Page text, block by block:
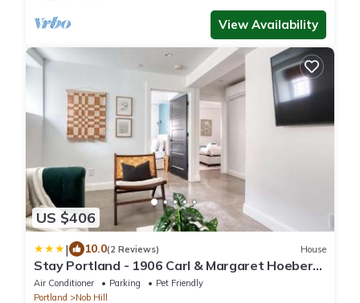
View Availability
US $406
| 10.0(2 Reviews) House
Stay Portland - 1906 Carl & Margaret Hoeber
World's Fair House
Air Conditioner Parking
Pet Friendly
Portland
Nob Hill